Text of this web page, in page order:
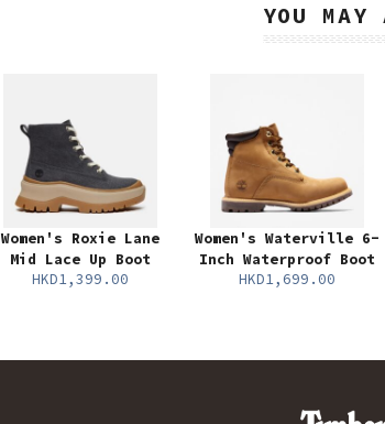
YOU
Women's Roxie Lane
Mid Lace Up Boot
HKD1,399.00
Women's Waterville 6-
Inch Waterproof Boot
HKD1,699.00